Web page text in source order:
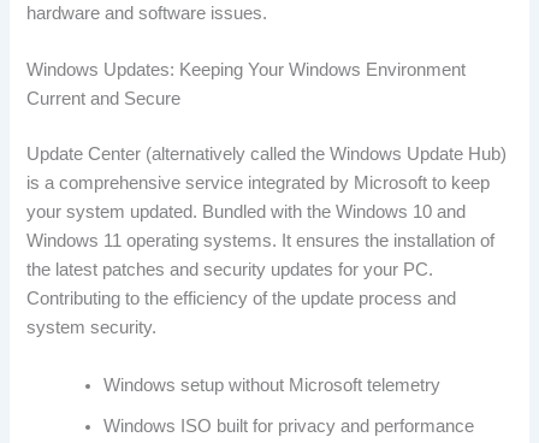
hardware and software issues.
Windows Updates: Keeping Your Windows Environment
Current and Secure
Update Center (alternatively called the Windows Update Hub)
is a comprehensive service integrated by Microsoft to keep
your system updated. Bundled with the Windows 10 and
Windows 11 operating systems. It ensures the installation of
the latest patches and security updates for your PC.
Contributing to the efficiency of the update process and
system security.
Windows setup without Microsoft telemetry
Windows ISO built for privacy and performance